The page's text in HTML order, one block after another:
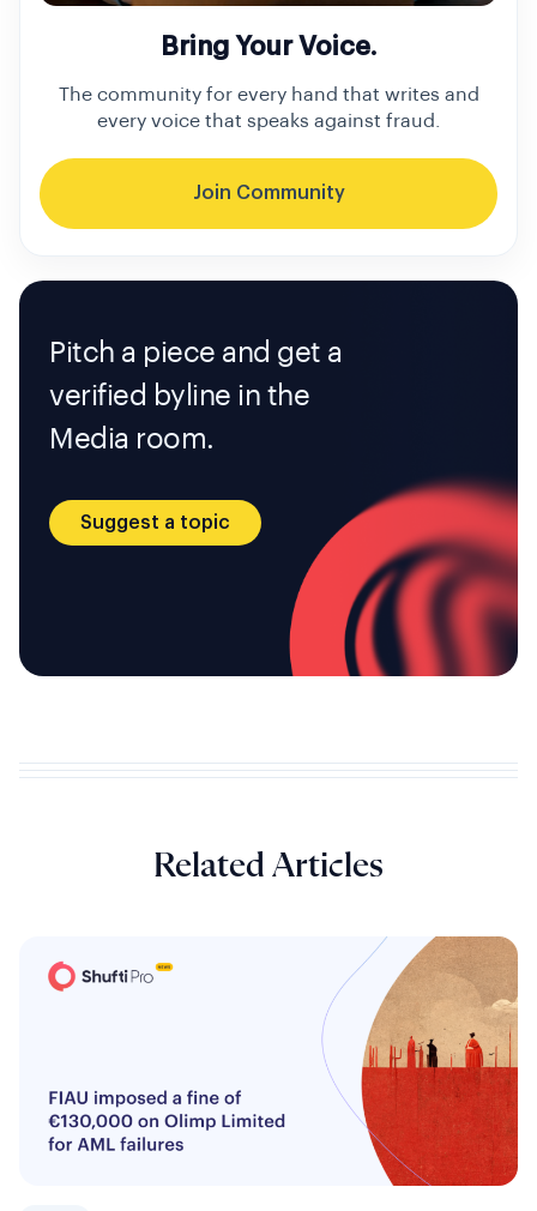
Bring Your Voice.
The community for every hand that writes and
every voice that speaks against fraud.
Join Community
Pitch a piece and get a
verified byline in the
Media room.
Suggest a topic
Related Articles